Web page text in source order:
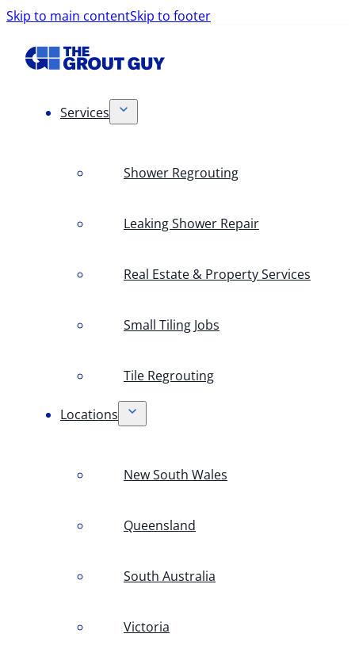
Skip to main contentSkip to footer
Services
Shower Regrouting
Leaking Shower Repair
Real Estate & Property Services
Small Tiling Jobs
Tile Regrouting
Locations
New South Wales
Queensland
South Australia
Victoria